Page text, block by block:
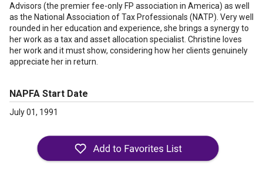
Advisors (the premier fee-only FP association in America) as well
as the National Association of Tax Professionals (NATP). Very well
rounded in her education and experience, she brings a synergy to
her work as a tax and asset allocation specialist. Christine loves
her work and it must show, considering how her clients genuinely
appreciate her in return.
NAPFA Start Date
July 01, 1991